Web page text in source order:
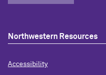
Northwestern Resources
Accessibility